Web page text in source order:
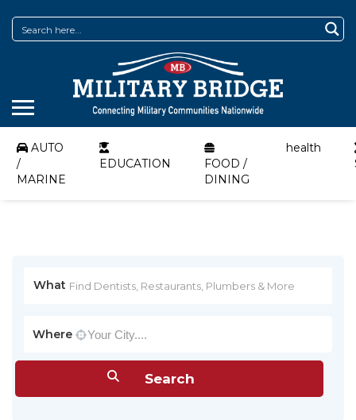
AUTO
/
MARINE
EDUCATION
FOOD /
DINING
health
What
Where